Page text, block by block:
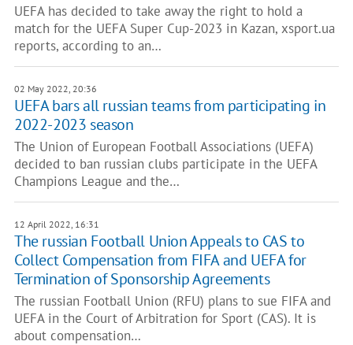
UEFA has decided to take away the right to hold a
match for the UEFA Super Cup-2023 in Kazan, xsport.ua
reports, according to an…
02 May 2022, 20:36
UEFA bars all russian teams from participating in
2022-2023 season
The Union of European Football Associations (UEFA)
decided to ban russian clubs participate in the UEFA
Champions League and the…
12 April 2022, 16:31
The russian Football Union Appeals to CAS to
Collect Compensation from FIFA and UEFA for
Termination of Sponsorship Agreements
The russian Football Union (RFU) plans to sue FIFA and
UEFA in the Court of Arbitration for Sport (CAS). It is
about compensation…